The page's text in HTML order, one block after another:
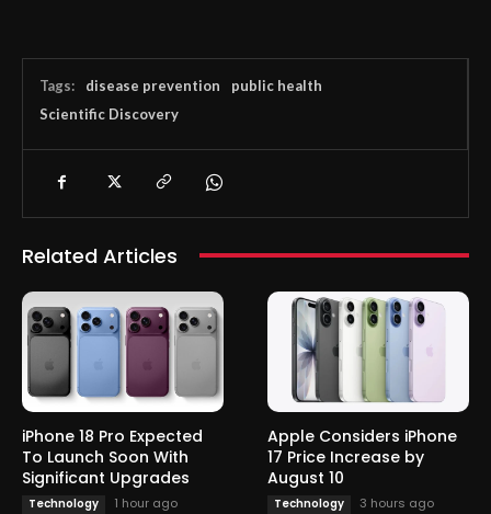
Tags: disease prevention
public health
Scientific Discovery
Related Articles
iPhone 18 Pro Expected
To Launch Soon With
Significant Upgrades
Technology 1 hour ago
Apple Considers iPhone
17 Price Increase by
August 10
Technology 3 hours ago